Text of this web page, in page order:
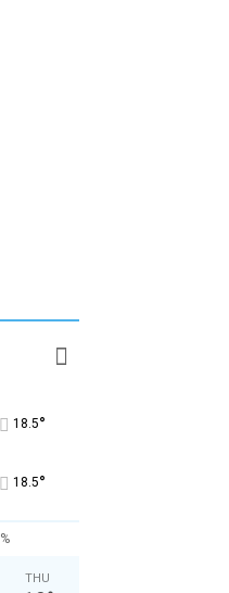
18.5°
18.5°
THU